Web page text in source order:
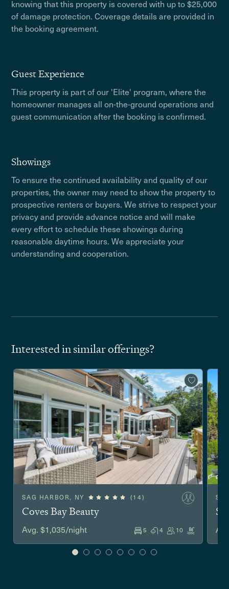
knowing that this property is covered with up to $25,000
of damage protection. Coverage details are provided in
the booking agreement.
Guest Experience
This property is part of our 'Elite' program, where the
homeowner manages all on-the-ground operations and
guest communication after the booking is confirmed.
Showings
To ensure the continued availability and quality of our
properties, the owner may need to show the property to
prospective renters or buyers. We strive to respect your
privacy and provide advance notice and will make
every effort to schedule these showings during
reasonable daytime hours. We appreciate your
understanding and cooperation.
Interested in similar offerings?
SAG HARBOR, NY (14)
Coves Bay Beauty
Avg. $1,035/night 5 4 10